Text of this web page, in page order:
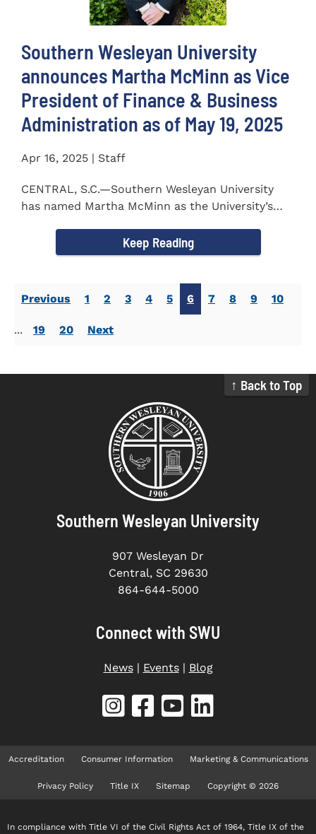
Southern Wesleyan University
announces Martha McMinn as Vice
President of Finance & Business
Administration as of May 19, 2025
Apr 16, 2025 | Staff
CENTRAL, S.C.—Southern Wesleyan University
has named Martha McMinn as the University’s
Keep Reading
Previous 1 2 3 4 5 6 7 8 9 10
... 19 20 Next
↑ Back to Top
Southern Wesleyan University
907 Wesleyan Dr
Central, SC 29630
864-644-5000
Connect with SWU
News| Events| Blog
Accreditation Consumer Information Marketing & Communications
Privacy Policy Title IX Sitemap Copyright © 2026
In compliance with Title VI of the Civil Rights Act of 1964, Title IX of the